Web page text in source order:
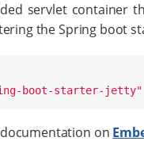
servlet container
the Spring boot
boot-starter-jetty"
on